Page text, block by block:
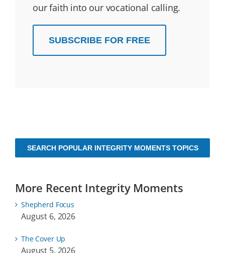
our faith into our vocational calling.
SUBSCRIBE FOR FREE
SEARCH POPULAR INTEGRITY MOMENTS TOPICS
More Recent Integrity Moments
Shepherd Focus
August 6, 2026
The Cover Up
August 5, 2026